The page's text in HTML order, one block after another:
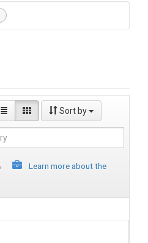
Sort by
Learn more about the